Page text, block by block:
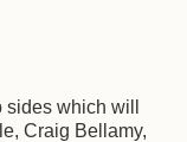
which will
Craig Bellamy,